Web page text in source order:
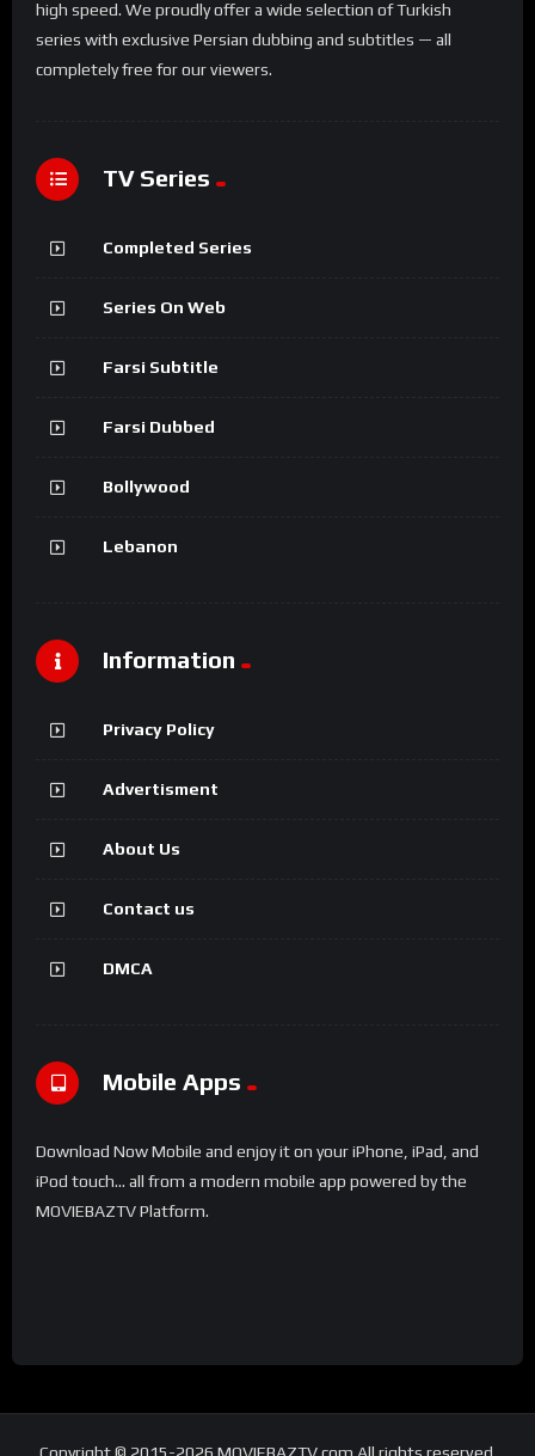
high speed. We proudly offer a wide selection of Turkish
series with exclusive Persian dubbing and subtitles — all
completely free for our viewers.
TV Series
Completed Series
Series On Web
Farsi Subtitle
Farsi Dubbed
Bollywood
Lebanon
Information
Privacy Policy
Advertisment
About Us
Contact us
DMCA
Mobile Apps
Download Now Mobile and enjoy it on your iPhone, iPad, and
iPod touch... all from a modern mobile app powered by the
MOVIEBAZTV Platform.